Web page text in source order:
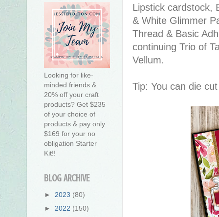
Lipstick cardstock,
& White Glimmer
Thread & Basic
continuing Trio of
Vellum.
Tip: You can die
Looking for like-
minded friends &
20% off your craft
products? Get $235
of your choice of
products & pay only
$169 for your no
obligation Starter
Kit!!
BLOG ARCHIVE
► 2023 (80)
► 2022 (150)